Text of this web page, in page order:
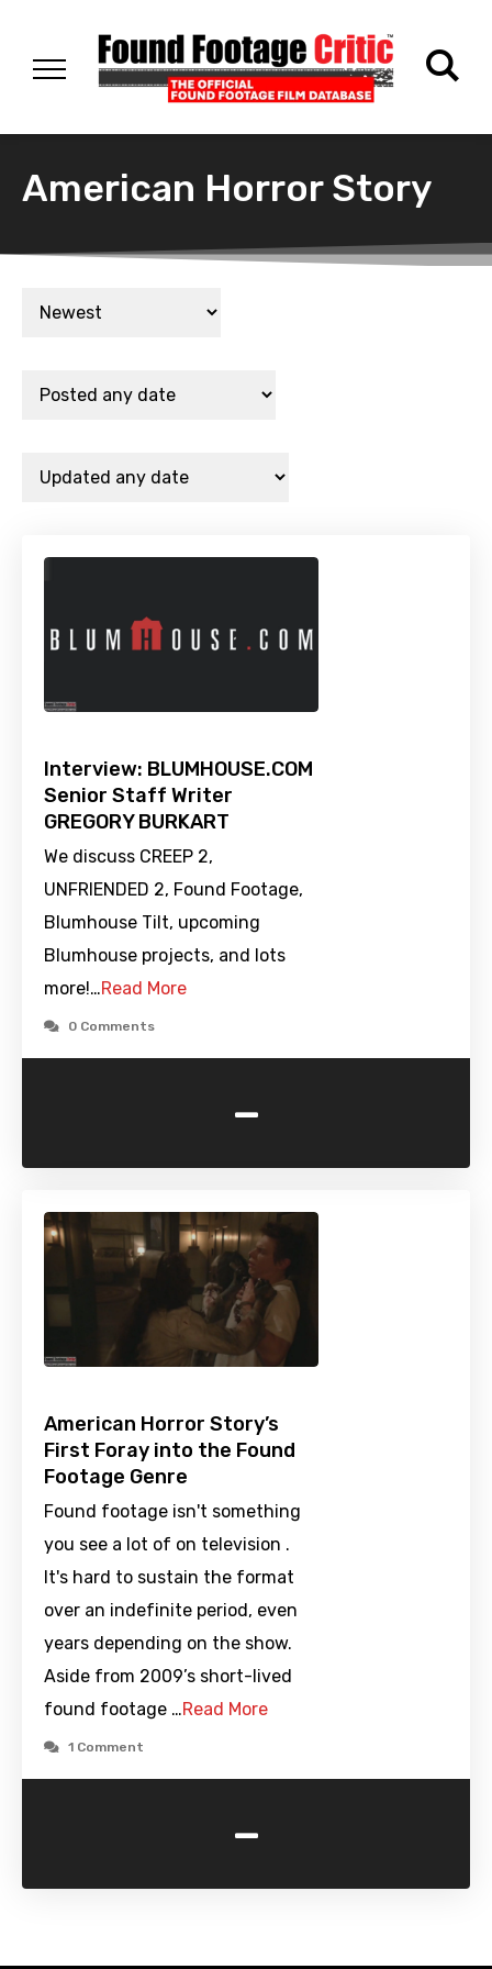
American Horror Story
Interview: BLUMHOUSE.COM
Senior Staff Writer
GREGORY BURKART
We discuss CREEP 2,
UNFRIENDED 2, Found Footage,
Blumhouse Tilt, upcoming
Blumhouse projects, and lots
more!…Read More
0 Comments
-
American Horror Story’s
First Foray into the Found
Footage Genre
Found footage isn't something
you see a lot of on television .
It's hard to sustain the format
over an indefinite period, even
years depending on the show.
Aside from 2009’s short-lived
found footage …Read More
1 Comment
-